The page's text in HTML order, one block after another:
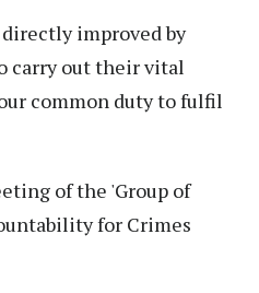
directly improved by
carry out their vital
common duty to fulfil
of the 'Group of
for Crimes